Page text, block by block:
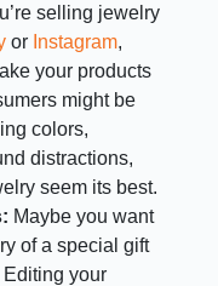
selling jewelry
or Instagram,
your products
might be
colors,
distractions,
seem its best.
Maybe you want
of a special gift
your